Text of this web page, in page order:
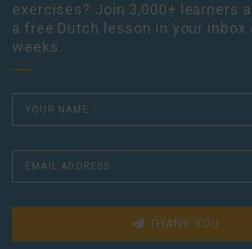
exercises? Join 3,000+ learners
a free Dutch lesson in your inbox
weeks.
THANK YOU